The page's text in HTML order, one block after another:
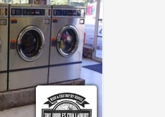
your needs, so lay
a call!